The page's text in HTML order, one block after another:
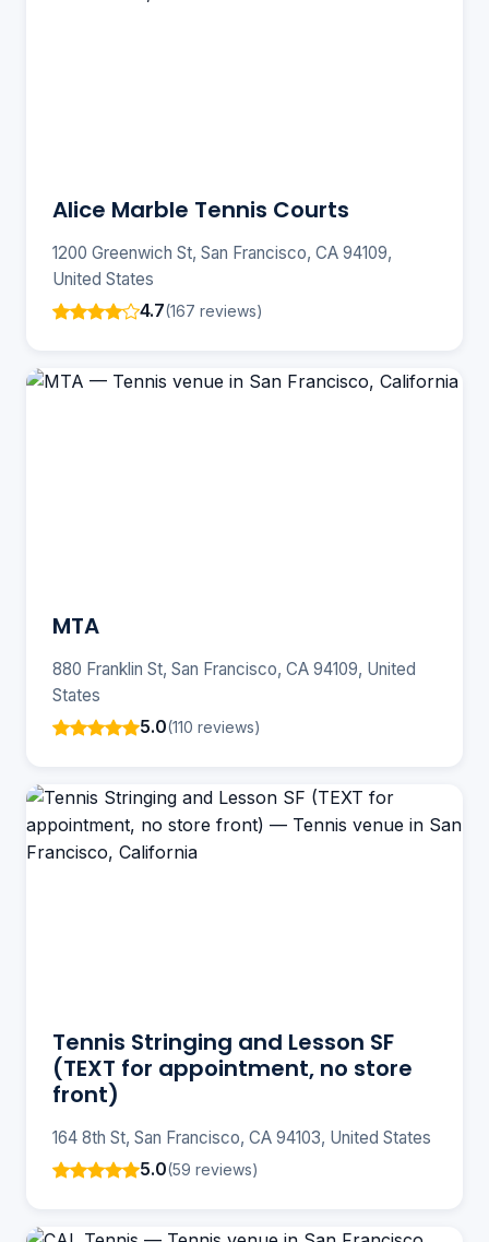
Alice Marble Tennis Courts
1200 Greenwich St, San Francisco, CA 94109,
United States
4.7(167 reviews)
MTA
880 Franklin St, San Francisco, CA 94109, United
States
5.0(110 reviews)
Tennis Stringing and Lesson SF
(TEXT for appointment, no store
front)
164 8th St, San Francisco, CA 94103, United States
5.0(59 reviews)